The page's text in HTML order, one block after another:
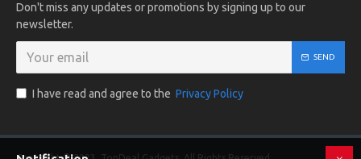
Don't miss any updates or promotions by signing up to our
newsletter.
SEND
I have read and agree to the Privacy Policy